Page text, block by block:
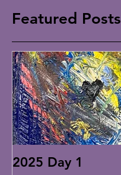
Featured Posts
2025 Day 1